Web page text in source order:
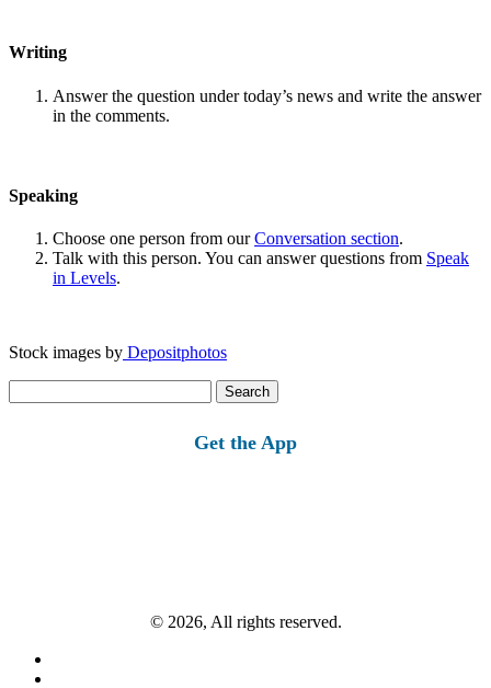
Writing
Answer the question under today’s news and write the answer
in the comments.
Speaking
Choose one person from ourConversation section.
Talk with this person. You can answer questions from Speak
in Levels.
Stock images by Depositphotos
for:
Get the App
© 2026, All rights reserved.